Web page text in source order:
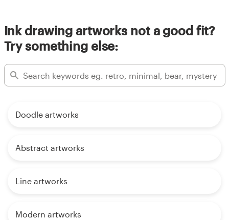
Ink drawing artworks not a good fit?
Try something else:
Doodle artworks
Abstract artworks
Line artworks
Modern artworks